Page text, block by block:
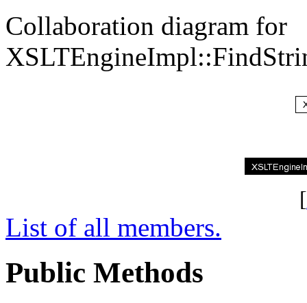
Collaboration diagram for
[
List of all members.
Public Methods